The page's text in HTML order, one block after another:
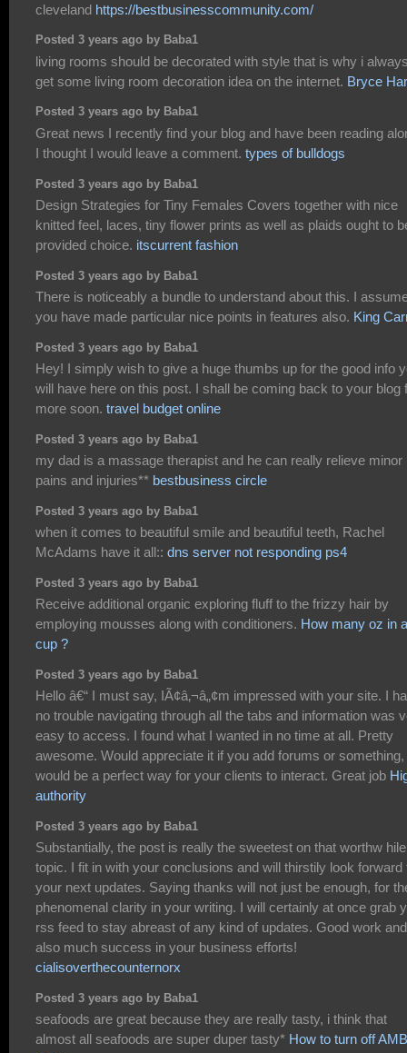
cleveland https://bestbusinesscommunity.com/
Posted 3 years ago by Baba1
living rooms should be decorated with style that is why i
get some living room decoration idea on the internet. Bryce
Posted 3 years ago by Baba1
Great news I recently find your blog and have been reading
I thought I would leave a comment. types of bulldogs
Posted 3 years ago by Baba1
Design Strategies for Tiny Females Covers together with nice
knitted feel, laces, tiny flower prints as well as plaids ought to
provided choice. itscurrent fashion
Posted 3 years ago by Baba1
There is noticeably a bundle to understand about this. I
you have made particular nice points in features also. King
Posted 3 years ago by Baba1
Hey! I simply wish to give a huge thumbs up for the good info
will have here on this post. I shall be coming back to your blog
more soon. travel budget online
Posted 3 years ago by Baba1
my dad is a massage therapist and he can really relieve minor
pains and injuries** bestbusiness circle
Posted 3 years ago by Baba1
when it comes to beautiful smile and beautiful teeth, Rachel
McAdams have it all:: dns server not responding ps4
Posted 3 years ago by Baba1
Receive additional organic exploring fluff to the frizzy hair by
employing mousses along with conditioners. How many oz in a
cup ?
Posted 3 years ago by Baba1
Hello â€“ I must say, IÃ¢â‚¬â„¢m impressed with your site. I
no trouble navigating through all the tabs and information was
easy to access. I found what I wanted in no time at all. Pretty
awesome. Would appreciate it if you add forums or something,
would be a perfect way for your clients to interact. Great job
authority
Posted 3 years ago by Baba1
Substantially, the post is really the sweetest on that worthw hile
topic. I fit in with your conclusions and will thirstily look forward
your next updates. Saying thanks will not just be enough, for
phenomenal clarity in your writing. I will certainly at once grab
rss feed to stay abreast of any kind of updates. Good work and
also much success in your business efforts!
cialisoverthecounternorx
Posted 3 years ago by Baba1
seafoods are great because they are really tasty, i think that
almost all seafoods are super duper tasty* How to turn off